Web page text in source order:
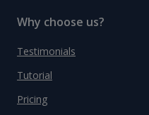
Why choose us?
Testimonials
Tutorial
Pricing